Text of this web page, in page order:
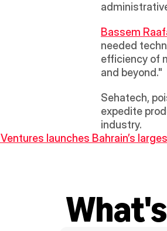
Bassem
needed
efficiency of
and beyond."
Sehatech,
expedite
industry.
Ventures launches Bahrain’s